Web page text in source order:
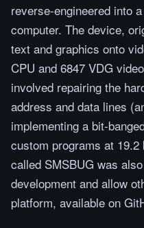
reverse-engineered into
computer. The device,
text and graphics onto
CPU and 6847 VDG
involved repairing the
address and data lines
implementing a bit-
custom programs at
called SMSBUG was
development and allow
platform, available on